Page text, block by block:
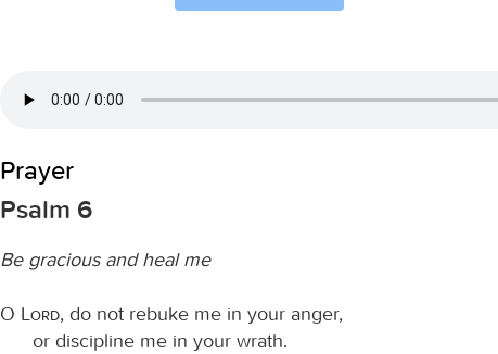
Prayer
Psalm 6
Be gracious and heal me
O Lord, do not rebuke me in your anger,
or discipline me in your wrath.